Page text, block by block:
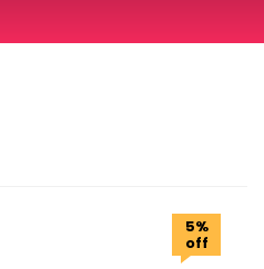
5%
off